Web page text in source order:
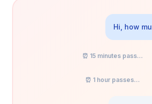
Hi, how
⏰ 15 minutes pass...
⏰ 1 hour passes...